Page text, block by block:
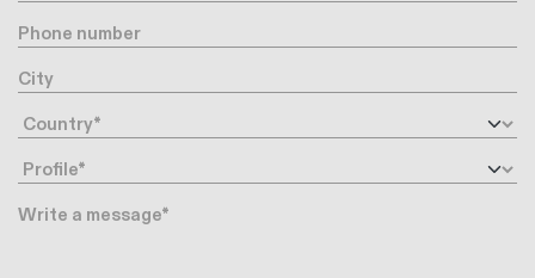
Phone number
City
Country
Profile
Message